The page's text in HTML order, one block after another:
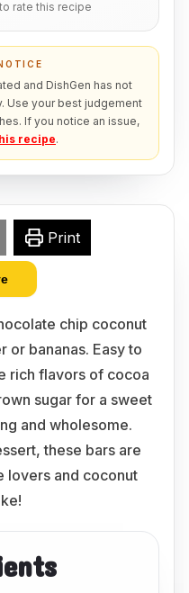
to rate this recipe
and DishGen has not
Use your best judgement
If you notice an issue,
recipe.
Print
chip coconut
or bananas. Easy to
rich flavors of cocoa
sugar for a sweet
and wholesome.
these bars are
lovers and coconut